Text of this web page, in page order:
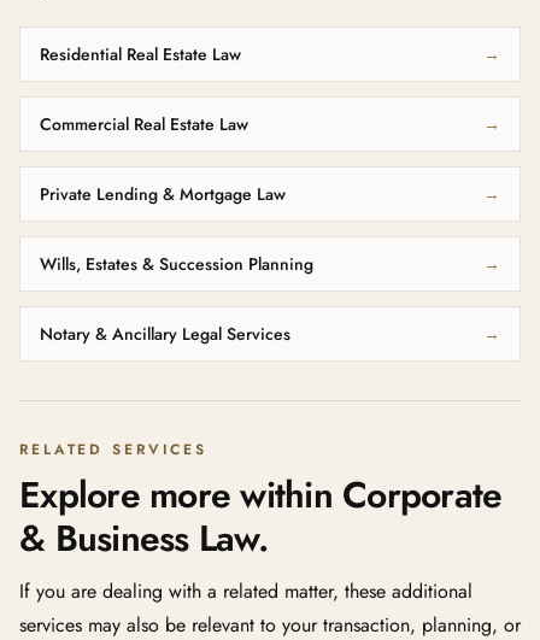
Residential Real Estate Law →
Commercial Real Estate Law →
Private Lending & Mortgage Law →
Wills, Estates & Succession Planning →
Notary & Ancillary Legal Services →
RELATED SERVICES
Explore more within Corporate
& Business Law.
If you are dealing with a related matter, these additional
services may also be relevant to your transaction, planning, or